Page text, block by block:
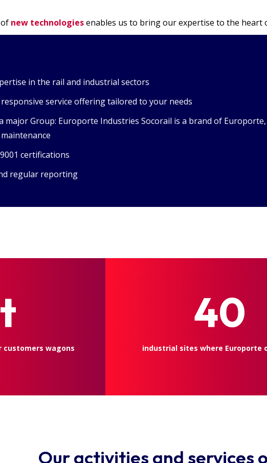
new technologiesenables us to bring our expertise to the heart
in the rail and industrial sectors
service offering tailored to your needs
major Group: Europorte Industries Socorail is a brand of
certifications
regular reporting
customers wagons
40
industrial sites where Europorte
Our activities and services